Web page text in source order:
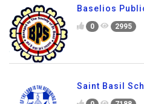
Baselios
0 2995
Saint Basil